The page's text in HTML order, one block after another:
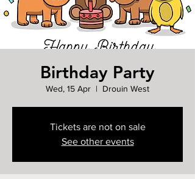
Birthday Party
Wed, 15 Apr
  |
Drouin West
Tickets are not on sale
See other events